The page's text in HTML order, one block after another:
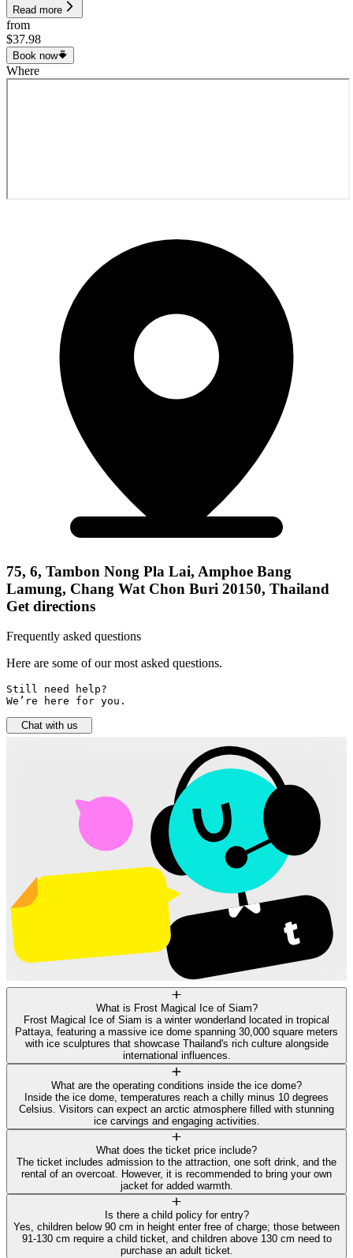
Read more
from
$37.98
Book now
Where
75, 6, Tambon Nong Pla Lai, Amphoe Bang
Lamung, Chang Wat Chon Buri 20150, Thailand
Get directions
Frequently asked questions
Here are some of our most asked questions.
Still need help?
We’re here for you.
Chat with us
What is Frost Magical Ice of Siam?
Frost Magical Ice of Siam is a winter wonderland located in tropical
Pattaya, featuring a massive ice dome spanning 30,000 square meters
with ice sculptures that showcase Thailand's rich culture alongside
international influences.
What are the operating conditions inside the ice dome?
Inside the ice dome, temperatures reach a chilly minus 10 degrees
Celsius. Visitors can expect an arctic atmosphere filled with stunning
ice carvings and engaging activities.
What does the ticket price include?
The ticket includes admission to the attraction, one soft drink, and the
rental of an overcoat. However, it is recommended to bring your own
jacket for added warmth.
Is there a child policy for entry?
Yes, children below 90 cm in height enter free of charge; those between
91-130 cm require a child ticket, and children above 130 cm need to
purchase an adult ticket.